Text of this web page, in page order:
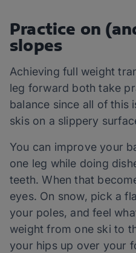
Practice on
slopes
Achieving full weight
leg forward both take
balance since all of this
skis on a slippery
You can improve your
one leg while doing
teeth. When that
eyes. On snow, pick a
your poles, and feel
weight from one ski to
your hips up over your